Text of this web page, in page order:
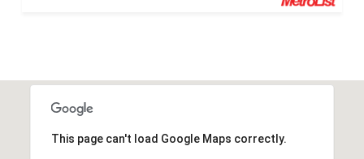
This page can't load Google Maps correctly.